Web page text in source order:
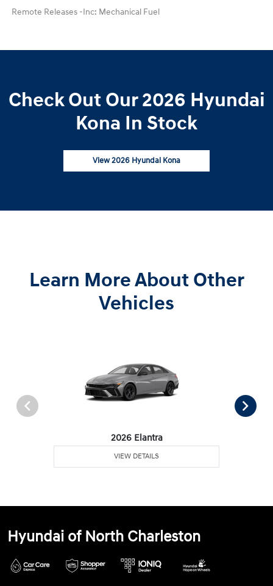
Remote Releases -Inc: Mechanical Fuel
Check Out Our 2026 Hyundai
Kona In Stock
View 2026 Hyundai Kona
Learn More About Other
Vehicles
2026 Elantra
VIEW DETAILS
Hyundai of North Charleston